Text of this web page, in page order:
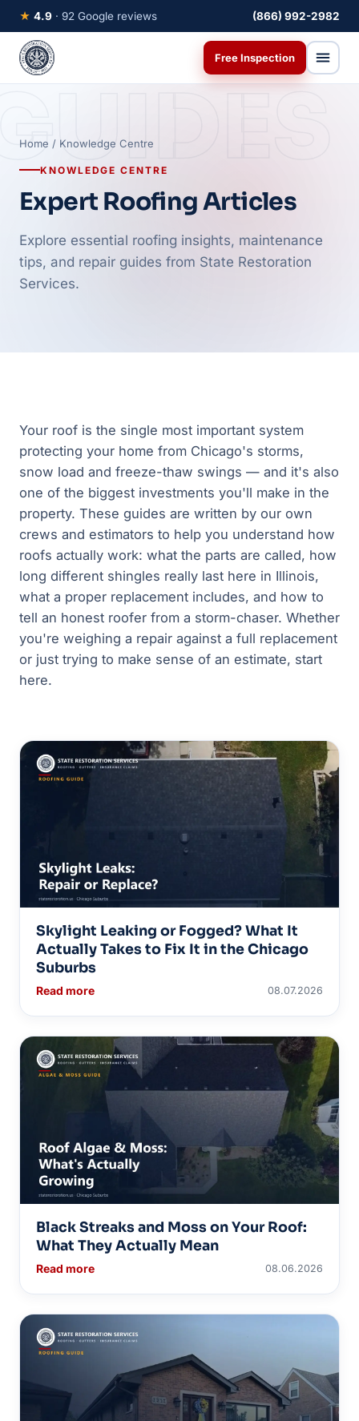
★ 4.9 · 92 Google reviews (866) 992-2982
Free Inspection
Home / Knowledge Centre
KNOWLEDGE CENTRE
Expert Roofing Articles
Explore essential roofing insights, maintenance
tips, and repair guides from State Restoration
Services.
Your roof is the single most important system
protecting your home from Chicago's storms,
snow load and freeze-thaw swings — and it's also
one of the biggest investments you'll make in the
property. These guides are written by our own
crews and estimators to help you understand how
roofs actually work: what the parts are called, how
long different shingles really last here in Illinois,
what a proper replacement includes, and how to
tell an honest roofer from a storm-chaser. Whether
you're weighing a repair against a full replacement
or just trying to make sense of an estimate, start
here.
Skylight Leaking or Fogged? What It
Actually Takes to Fix It in the Chicago
Suburbs
Read more 08.07.2026
Black Streaks and Moss on Your Roof:
What They Actually Mean
Read more 08.06.2026